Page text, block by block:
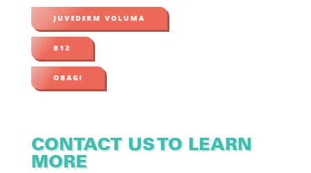
JUVEDERM VOLUMA
B12
OBAGI
CONTACT US TO LEARN
MORE